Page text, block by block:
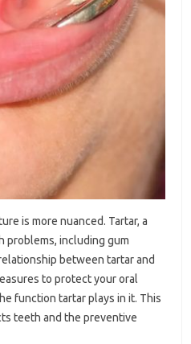
is more nuanced. Tartar, a
problems, including gum
between tartar and
to protect your oral
function tartar plays in it. This
teeth and the preventive